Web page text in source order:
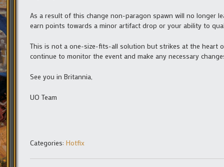
As a result of this change non-paragon spawn will no longer
earn points towards a minor artifact drop or your ability to
This is not a one-size-fits-all solution but strikes at the heart
continue to monitor the event and make any necessary
See you in Britannia,
UO Team
Categories: Hotfix